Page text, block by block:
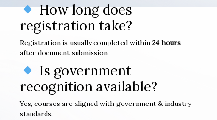
How long does
registration take?
Registration is usually completed within 24 hours
after document submission.
Is government
recognition available?
Yes, courses are aligned with government & industry
standards.